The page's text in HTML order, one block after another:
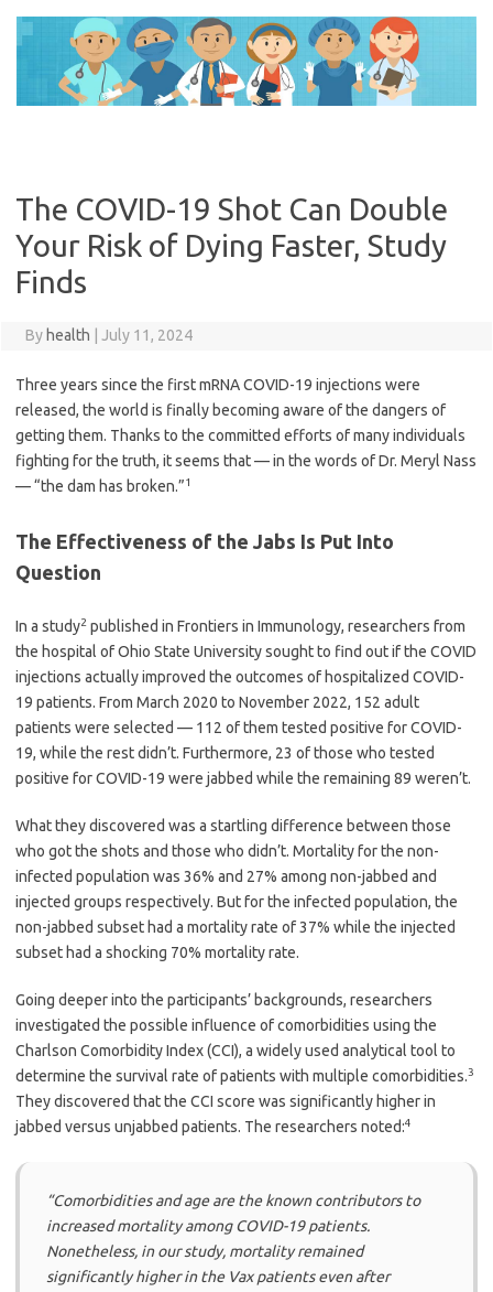
content
The COVID-19 Shot Can Double
Your Risk of Dying Faster, Study
Finds
By health July 11, 2024
Three years since the first mRNA COVID-19 injections were
released, the world is finally becoming aware of the dangers of
getting them. Thanks to the committed efforts of many individuals
fighting for the truth, it seems that — in the words of Dr. Meryl Nass
— “the dam has broken.”1
The Effectiveness of the Jabs Is Put Into
Question
In a study2 published in Frontiers in Immunology, researchers from
the hospital of Ohio State University sought to find out if the COVID
injections actually improved the outcomes of hospitalized COVID-
19 patients. From March 2020 to November 2022, 152 adult
patients were selected — 112 of them tested positive for COVID-
19, while the rest didn’t. Furthermore, 23 of those who tested
positive for COVID-19 were jabbed while the remaining 89 weren’t.
What they discovered was a startling difference between those
who got the shots and those who didn’t. Mortality for the non-
infected population was 36% and 27% among non-jabbed and
injected groups respectively. But for the infected population, the
non-jabbed subset had a mortality rate of 37% while the injected
subset had a shocking 70% mortality rate.
Going deeper into the participants’ backgrounds, researchers
investigated the possible influence of comorbidities using the
Charlson Comorbidity Index (CCI), a widely used analytical tool to
determine the survival rate of patients with multiple comorbidities.3
They discovered that the CCI score was significantly higher in
jabbed versus unjabbed patients. The researchers noted:4
“Comorbidities and age are the known contributors to
increased mortality among COVID-19 patients.
Nonetheless, in our study, mortality remained
significantly higher in the Vax patients even after